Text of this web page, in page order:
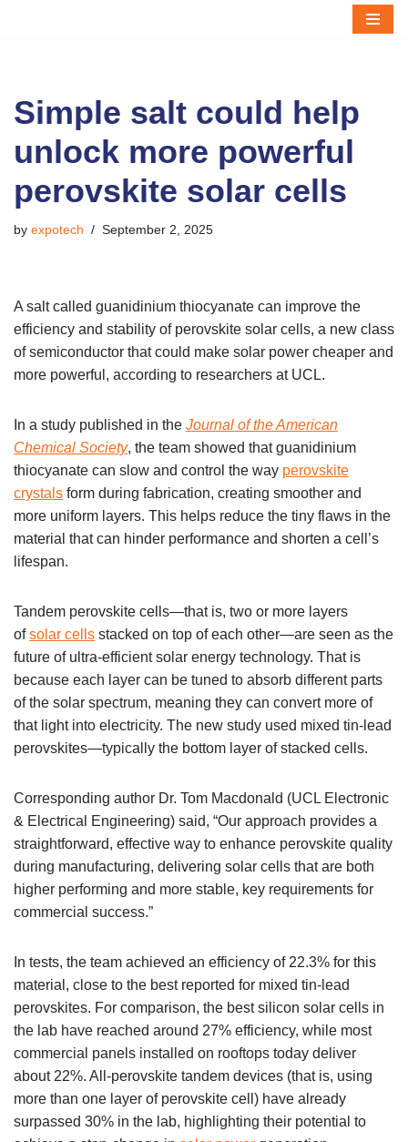
Simple salt could help
unlock more powerful
perovskite solar cells
by expotech September 2, 2025
A salt called guanidinium thiocyanate can improve the
efficiency and stability of perovskite solar cells, a new class
of semiconductor that could make solar power cheaper and
more powerful, according to researchers at UCL.
In a study published in the Journal of the American
Chemical Society, the team showed that guanidinium
thiocyanate can slow and control the way perovskite
crystals form during fabrication, creating smoother and
more uniform layers. This helps reduce the tiny flaws in the
material that can hinder performance and shorten a cell’s
lifespan.
Tandem perovskite cells—that is, two or more layers
ofsolar cells stacked on top of each other—are seen as the
future of ultra-efficient solar energy technology. That is
because each layer can be tuned to absorb different parts
of the solar spectrum, meaning they can convert more of
that light into electricity. The new study used mixed tin-lead
perovskites—typically the bottom layer of stacked cells.
Corresponding author Dr. Tom Macdonald (UCL Electronic
& Electrical Engineering) said, “Our approach provides a
straightforward, effective way to enhance perovskite quality
during manufacturing, delivering solar cells that are both
higher performing and more stable, key requirements for
commercial success.”
In tests, the team achieved an efficiency of 22.3% for this
material, close to the best reported for mixed tin-lead
perovskites. For comparison, the best silicon solar cells in
the lab have reached around 27% efficiency, while most
commercial panels installed on rooftops today deliver
about 22%. All-perovskite tandem devices (that is, using
more than one layer of perovskite cell) have already
surpassed 30% in the lab, highlighting their potential to